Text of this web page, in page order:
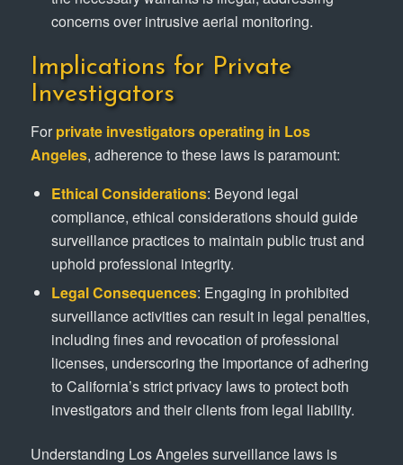
concerns over intrusive aerial monitoring.
Implications for Private
Investigators
For private investigators operating in Los
Angeles, adherence to these laws is paramount:
Ethical Considerations: Beyond legal
compliance, ethical considerations should guide
surveillance practices to maintain public trust and
uphold professional integrity.
Legal Consequences: Engaging in prohibited
surveillance activities can result in legal penalties,
including fines and revocation of professional
licenses, underscoring the importance of adhering
to California’s strict privacy laws to protect both
investigators and their clients from legal liability.
Understanding Los Angeles surveillance laws is